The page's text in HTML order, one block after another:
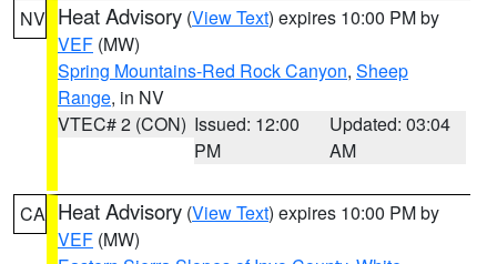
NV Heat Advisory (View Text) expires 10:00 PM by
VEF (MW)
Spring Mountains-Red Rock Canyon, Sheep
Range, in NV
VTEC# 2 (CON) Issued: 12:00
PM
Updated: 03:04
AM
CA Heat Advisory (View Text) expires 10:00 PM by
VEF (MW)